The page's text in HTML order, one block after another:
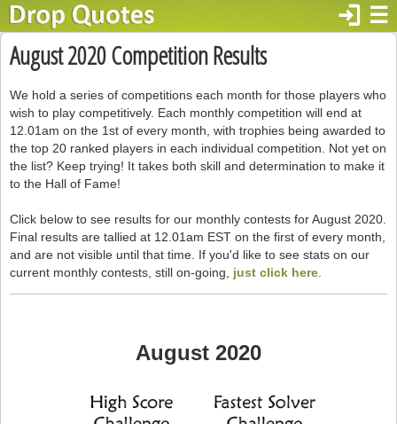
☰
login
August 2020 Competition Results
We hold a series of competitions each month for those players who
wish to play competitively. Each monthly competition will end at
12.01am on the 1st of every month, with trophies being awarded to
the top 20 ranked players in each individual competition. Not yet on
the list? Keep trying! It takes both skill and determination to make it
to the Hall of Fame!
Click below to see results for our monthly contests for August 2020.
Final results are tallied at 12.01am EST on the first of every month,
and are not visible until that time. If you'd like to see stats on our
current monthly contests, still on-going, just click here
August 2020